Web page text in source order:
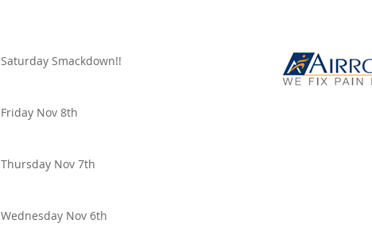
Saturday Smackdown!!
Friday Nov 8th
Thursday Nov 7th
Wednesday Nov 6th